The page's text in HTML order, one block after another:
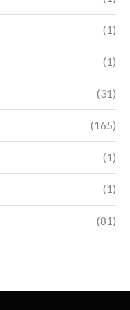
(1)
(1)
(31)
(165)
(1)
(1)
(81)